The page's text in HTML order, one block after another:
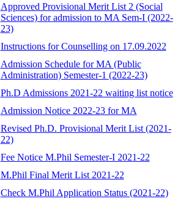
Approved Provisional Merit List 2 (Social
Sciences) for admission to MA Sem-I (2022-
23)
Instructions for Counselling on 17.09.2022
Admission Schedule for MA (Public
Administration) Semester-1 (2022-23)
Ph.D Admissions 2021-22 waiting list notice
Admission Notice 2022-23 for MA
Revised Ph.D. Provisional Merit List (2021-
22)
Fee Notice M.Phil Semester-I 2021-22
M.Phil Final Merit List 2021-22
Check M.Phil Application Status (2021-22)